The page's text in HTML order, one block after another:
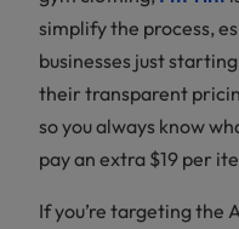
simplify the process,
businesses just
their transparent
so you always know
pay an extra $19 per
If you’re targeting the